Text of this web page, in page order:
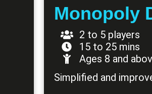
Monopoly
2 to 5 players
15 to 25 mins
Ages 8 and
Simplified and